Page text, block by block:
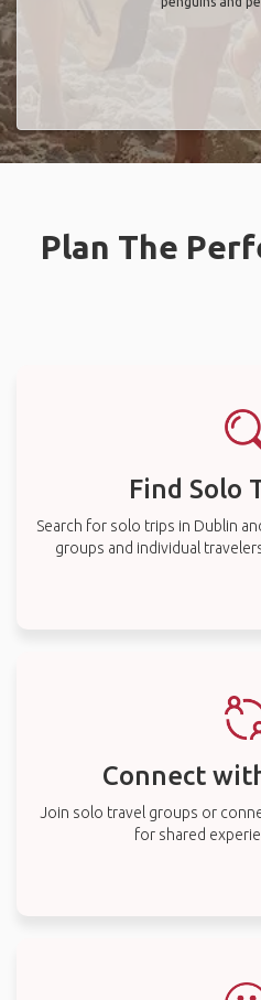
Plan The
Find Solo
Search for solo trips in Dublin
groups and individual
Connect
Join solo travel groups or
for shared